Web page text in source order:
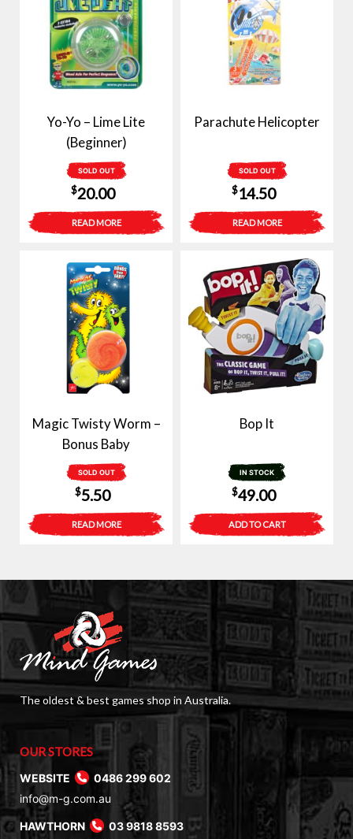
Yo-Yo – Lime Lite
(Beginner)
SOLD OUT
$20.00
READ MORE
Parachute Helicopter
SOLD OUT
$14.50
READ MORE
Magic Twisty Worm –
Bonus Baby
SOLD OUT
$5.50
READ MORE
Bop It
IN STOCK
$49.00
ADD TO CART
The oldest & best games shop in Australia.
OUR STORES
WEBSITE
0486 299 602
info@m-g.com.au
HAWTHORN
03 9818 8593